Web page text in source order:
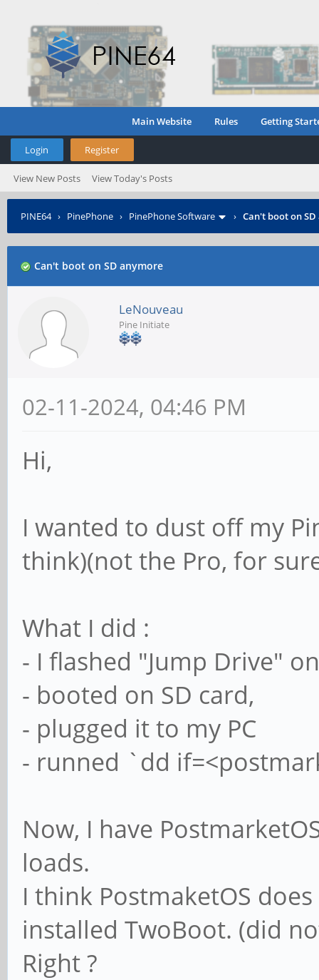
Main Website Rules Getting
Login Register
View New Posts View Today's Posts
PINE64› PinePhone › PinePhone Software › Can't boot on
Can't boot on SD anymore
LeNouveau
Pine Initiate
02-11-2024, 04:46 PM
Hi,
I wanted to dust off my
think)(not the Pro, for
What I did :
- I flashed "Jump Drive"
- booted on SD card,
- plugged it to my PC
- runned `dd
Now, I have
loads.
I think PostmaketOS
installed TwoBoot. (did
Right ?